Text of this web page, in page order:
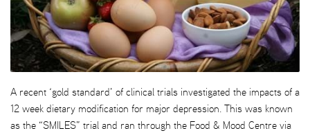
A recent ‘gold standard’ of clinical trials investigated the impacts of a
12 week dietary modification for major depression. This was known
as the “SMILES” trial and ran through the Food & Mood Centre via